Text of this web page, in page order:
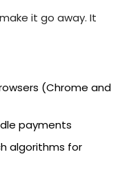
it go away. It
(Chrome and
payments
algorithms for